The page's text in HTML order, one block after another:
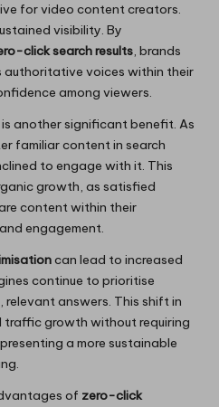
for video content creators.
visibility. By
click search results, brands
authoritative voices within their
among viewers.
another significant benefit. As
familiar content in search
to engage with it. This
growth, as satisfied
content within their
engagement.
can lead to increased
continue to prioritise
answers. This shift in
traffic growth without requiring
a more sustainable
of zero-click